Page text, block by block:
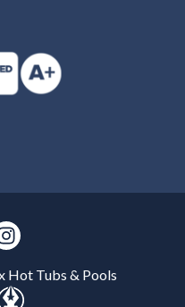
Hot Tubs & Pools